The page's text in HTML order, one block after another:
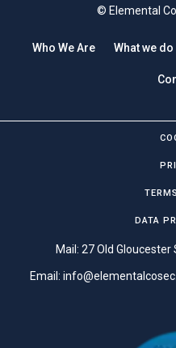
© Elemental
Who We Are What we do
DATA
Mail: 27 Old
Email: